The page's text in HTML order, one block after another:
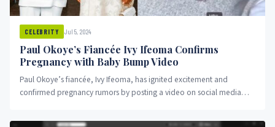
CELEBRITY Jul 5, 2024
Paul Okoye’s Fiancée Ivy Ifeoma Confirms
Pregnancy with Baby Bump Video
Paul Okoye’s fiancée, Ivy Ifeoma, has ignited excitement and
confirmed pregnancy rumors by posting a video on social media